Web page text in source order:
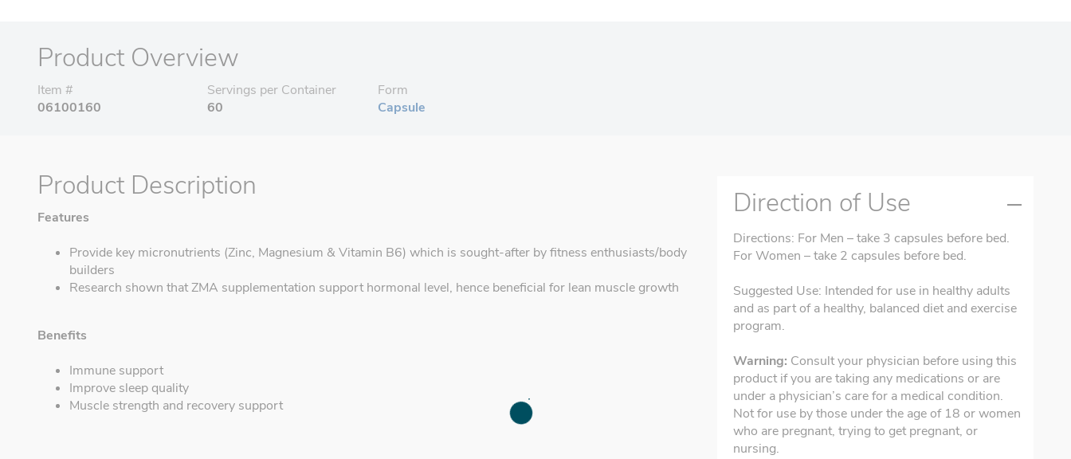
Product Overview
Item #
06100160
Servings per Container
60
Form
Capsule
Product Description
Features
Provide key micronutrients (Zinc, Magnesium & Vitamin B6) which is sought-after by fitness enthusiasts/body
builders
Research shown that ZMA supplementation support hormonal level, hence beneficial for lean muscle growth
Benefits
Immune support
Improve sleep quality
Muscle strength and recovery support
Direction of Use
Directions: For Men – take 3 capsules before bed.
For Women – take 2 capsules before bed.
Suggested Use: Intended for use in healthy adults
and as part of a healthy, balanced diet and exercise
program.
Warning: Consult your physician before using this
product if you are taking any medications or are
under a physician’s care for a medical condition.
Not for use by those under the age of 18 or women
who are pregnant, trying to get pregnant, or
nursing.